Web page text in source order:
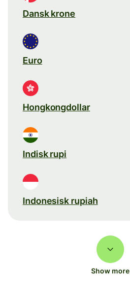
Dansk krone
Euro
Hongkongdollar
Indisk rupi
Indonesisk rupiah
Show more